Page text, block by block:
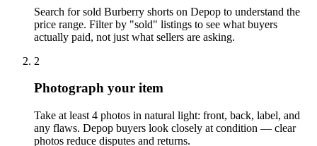
Search for sold Burberry shorts on Depop to understand the
price range. Filter by "sold" listings to see what buyers
actually paid, not just what sellers are asking.
2
Photograph your item
Take at least 4 photos in natural light: front, back, label, and
any flaws. Depop buyers look closely at condition — clear
photos reduce disputes and returns.